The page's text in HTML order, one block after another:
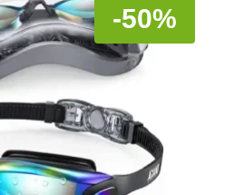
-50%